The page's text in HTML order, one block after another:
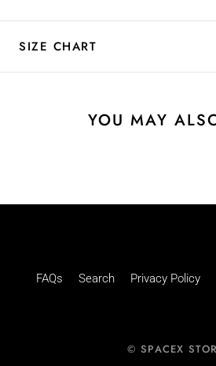
SIZE CHART
YOU MAY
FAQs Search Privacy Policy
© SPACEX